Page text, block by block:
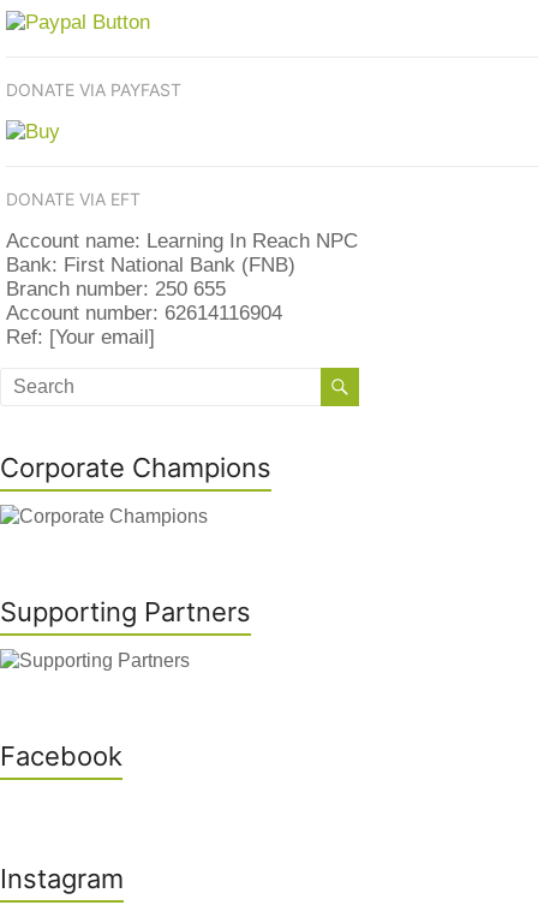
DONATE VIA PAYFAST
DONATE VIA EFT
Account name: Learning In Reach NPC
Bank: First National Bank (FNB)
Branch number: 250 655
Account number: 62614116904
Ref: [Your email]
Corporate Champions
Supporting Partners
Facebook
Instagram